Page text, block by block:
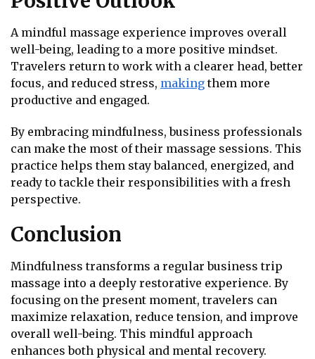
A mindful massage experience improves overall
well-being, leading to a more positive mindset.
Travelers return to work with a clearer head, better
focus, and reduced stress, makingthem more
productive and engaged.
By embracing mindfulness, business professionals
can make the most of their massage sessions. This
practice helps them stay balanced, energized, and
ready to tackle their responsibilities with a fresh
perspective.
Conclusion
Mindfulness transforms a regular business trip
massage into a deeply restorative experience. By
focusing on the present moment, travelers can
maximize relaxation, reduce tension, and improve
overall well-being. This mindful approach
enhances both physical and mental recovery.